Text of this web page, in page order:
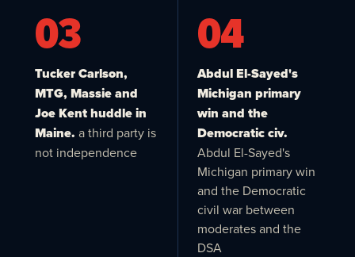
03
Tucker Carlson,
MTG, Massie and
Joe Kent huddle in
Maine. a third party is
not independence
04
Abdul El-Sayed's
Michigan primary
win and the
Democratic civ.
Abdul El-Sayed's
Michigan primary win
and the Democratic
civil war between
moderates and the
DSA